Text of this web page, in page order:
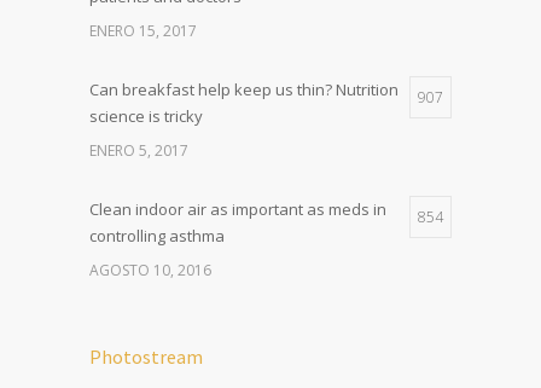
ENERO 15, 2017
Can breakfast help keep us thin? Nutrition
science is tricky
907
ENERO 5, 2017
Clean indoor air as important as meds in
controlling asthma
854
AGOSTO 10, 2016
Photostream